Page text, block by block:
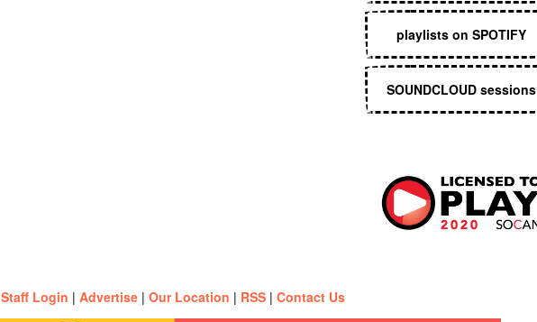
playlists on SPOTIFY
SOUNDCLOUD sessions
Staff Login | Advertise | Our Location | RSS | Contact Us